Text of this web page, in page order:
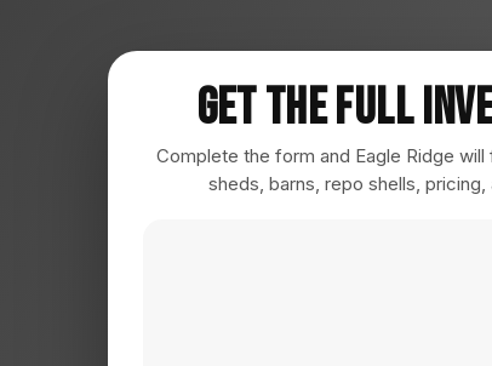
Get The Full
Complete the form and Eagle Ridge
sheds, barns, repo shells,